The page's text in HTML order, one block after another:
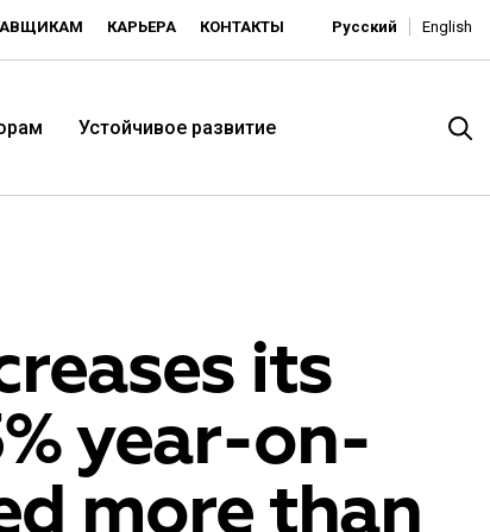
КАРЬЕРА КОНТАКТЫ Русский English
низких цен -
Устойчивое развитие
its
year-on-
more than